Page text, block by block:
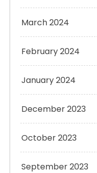
March 2024
February 2024
January 2024
December 2023
October 2023
September 2023